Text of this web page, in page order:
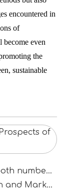
encountered in
of
become even
the
sustainable
of
CPHI exhibition announcement Booth number：N2D67
N‑Acetylcaprolactam – Introduction and Market Value